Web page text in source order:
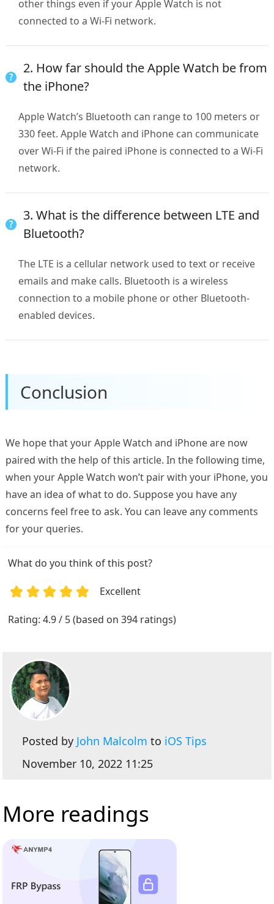
other things even if your Apple Watch is not
connected to a Wi-Fi network.
2. How far should the Apple Watch be from
the iPhone?
Apple Watch’s Bluetooth can range to 100 meters or
330 feet. Apple Watch and iPhone can communicate
over Wi-Fi if the paired iPhone is connected to a Wi-Fi
network.
3. What is the difference between LTE and
Bluetooth?
The LTE is a cellular network used to text or receive
emails and make calls. Bluetooth is a wireless
connection to a mobile phone or other Bluetooth-
enabled devices.
Conclusion
We hope that your Apple Watch and iPhone are now
paired with the help of this article. In the following time,
when your Apple Watch won’t pair with your iPhone, you
have an idea of what to do. Suppose you have any
concerns feel free to ask. You can leave any comments
for your queries.
What do you think of this post?
Excellent
Rating: 4.9 / 5 (based on 394 ratings)
Posted by John Malcolm to iOS Tips
November 10, 2022 11:25
More readings